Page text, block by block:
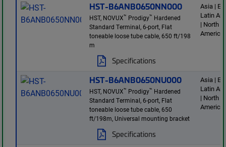
HST-B6ANB0650NN000
HST, NOVUX™ Prodigy™ Hardened
Standard Terminal, 6-port, Flat
toneable loose tube cable, 650 ft/198
m
Specifications
Asia |
Latin
| North
America
HST-B6ANB0650NU000
HST, NOVUX™ Prodigy™ Hardened
Standard Terminal, 6-port, Flat
toneable loose tube cable, 650
ft/198m, Universal mounting bracket
Specifications
Asia |
Latin
| North
America